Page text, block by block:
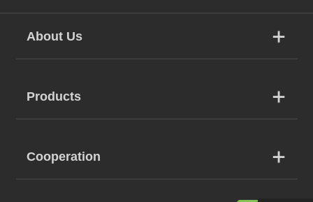
About Us
Products
Cooperation